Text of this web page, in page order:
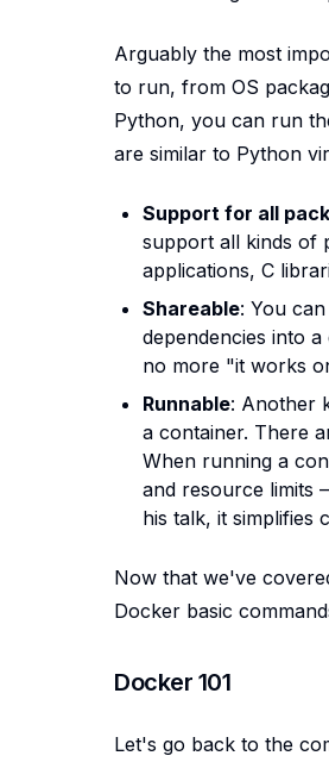
Arguably the most
to run, from OS
Python, you can run
are similar to Python
Support for all
support all kinds of
applications, C
Shareable: You
dependencies into
no more "it works
Runnable: Another
a container. There
When running a
and resource limits
his talk, it simplifies
Now that we've
Docker basic
Docker 101
Let's go back to the